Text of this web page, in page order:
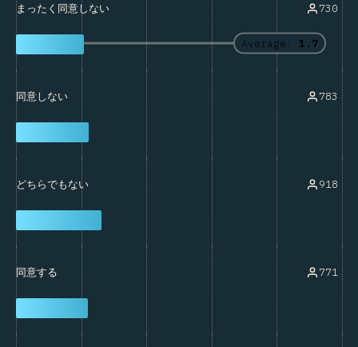
Average: 1.7
まったく同意しない 730
同意しない 783
どちらでもない 918
同意する 771